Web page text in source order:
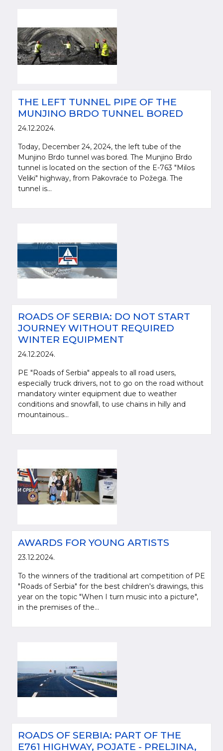
THE LEFT TUNNEL PIPE OF THE
MUNJINO BRDO TUNNEL BORED
24.12.2024.
Today, December 24, 2024, the left tube of the
Munjino Brdo tunnel was bored. The Munjino Brdo
tunnel is located on the section of the E-763 "Milos
Veliki" highway, from Pakovraće to Požega. The
tunnel is...
ROADS OF SERBIA: DO NOT START
JOURNEY WITHOUT REQUIRED
WINTER EQUIPMENT
24.12.2024.
PE "Roads of Serbia" appeals to all road users,
especially truck drivers, not to go on the road without
mandatory winter equipment due to weather
conditions and snowfall, to use chains in hilly and
mountainous...
AWARDS FOR YOUNG ARTISTS
23.12.2024.
To the winners of the traditional art competition of PE
"Roads of Serbia" for the best children's drawings, this
year on the topic "When I turn music into a picture",
in the premises of the...
ROADS OF SERBIA: PART OF THE
E761 HIGHWAY, POJATE - PRELJINA,